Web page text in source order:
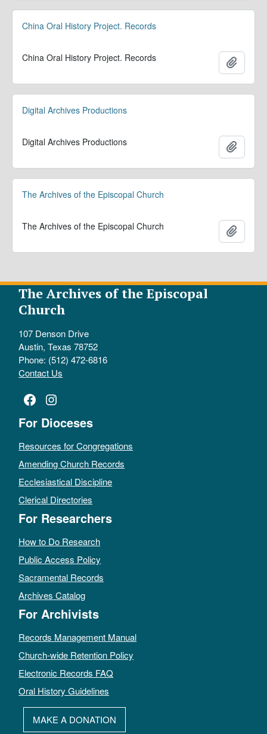
China Oral History Project. Records
China Oral History Project. Records
Digital Archives Productions
Digital Archives Productions
The Archives of the Episcopal Church
The Archives of the Episcopal Church
The Archives of the Episcopal
Church
107 Denson Drive
Austin, Texas 78752
Phone: (512) 472-6816
Contact Us
Facebook
Instagram
For Dioceses
Resources for Congregations
Amending Church Records
Ecclesiastical Discipline
Clerical Directories
For Researchers
How to Do Research
Public Access Policy
Sacramental Records
Archives Catalog
For Archivists
Records Management Manual
Church-wide Retention Policy
Electronic Records FAQ
Oral History Guidelines
MAKE A DONATION